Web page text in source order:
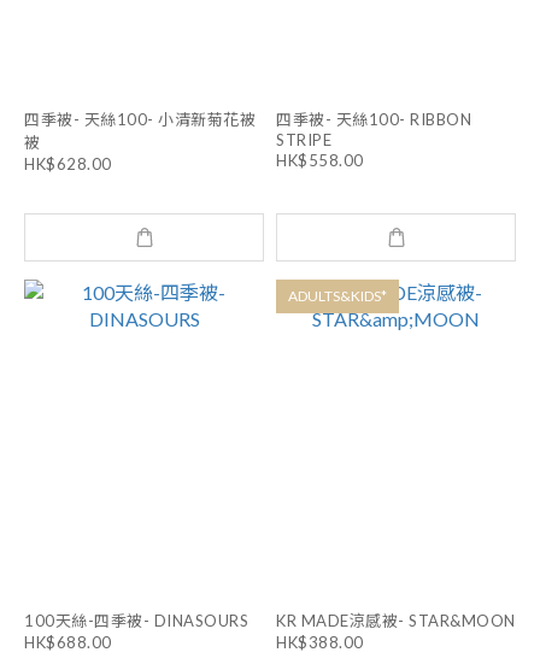
四季被- 天絲100- 小清新菊花被
被
HK$628.00
四季被- 天絲100- RIBBON
STRIPE
HK$558.00
100天絲-四季被- DINASOURS
HK$688.00
ADULTS&KIDS*
KR MADE涼感被- STAR&MOON
HK$388.00